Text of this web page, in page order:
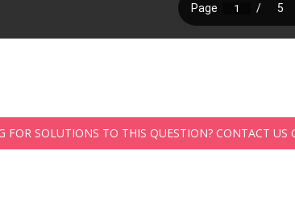
FOR SOLUTIONS TO THIS QUESTION? CONTACT